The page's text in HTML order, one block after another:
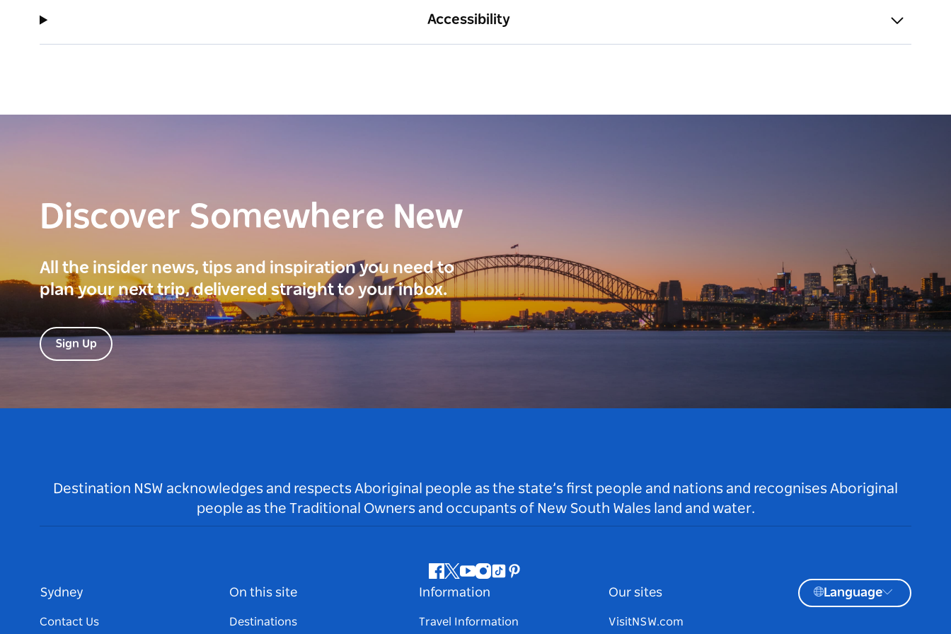
Accessibility
Discover Somewhere New
All the insider news, tips and inspiration you need to
plan your next trip, delivered straight to your inbox.
Sign Up
Destination NSW acknowledges and respects Aboriginal people as the state’s first people and nations and recognises Aboriginal
people as the Traditional Owners and occupants of New South Wales land and water.
Facebook
Twitter
Youtube
Instagram
TiktokPinterest
Sydney
Contact Us
On this site
Destinations
Information
Travel Information
Our sites
VisitNSW.com
Language